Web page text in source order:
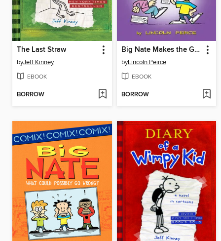
The Last Straw
byJeff Kinney
EBOOK
BORROW
Big Nate Makes the Grade
byLincoln Peirce
EBOOK
BORROW